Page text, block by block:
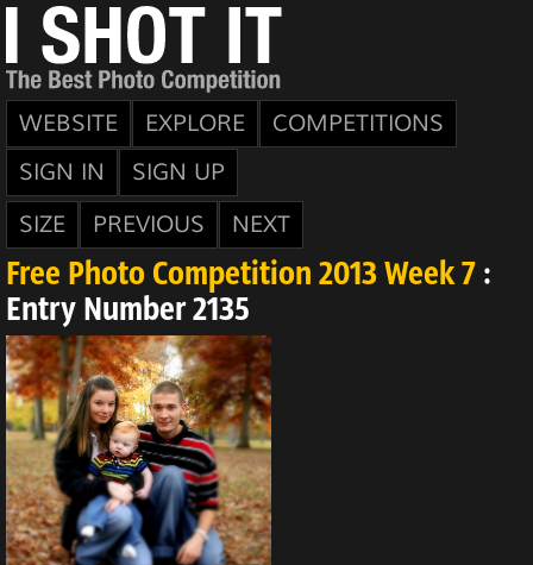
WEBSITE EXPLORE
COMPETITIONS
SIGN IN
SIGN UP
SIZE
PREVIOUS NEXT
Free Photo Competition 2013 Week 7 :
Entry Number 2135